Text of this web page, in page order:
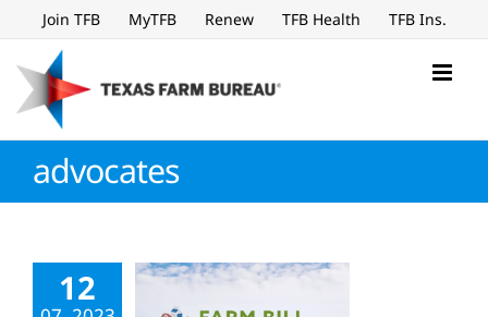
to
content
Join TFB MyTFB Renew TFB Health TFB Ins.
advocates
12